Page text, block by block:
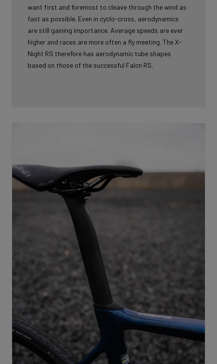
want first and foremost to cleave through the wind as
fast as possible. Even in cyclo-cross, aerodynamics
are still gaining importance. Average speeds are ever
higher and races are more often a fly meeting. The X-
Night RS therefore has aerodynamic tube shapes
based on those of the successful Falcn RS.